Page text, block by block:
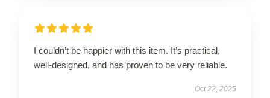
I couldn’t be happier with this item. It’s practical,
well-designed, and has proven to be very reliable.
Oct 22, 2025